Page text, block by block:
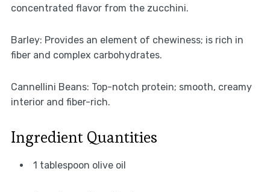
concentrated flavor from the zucchini.
Barley: Provides an element of chewiness; is rich in
fiber and complex carbohydrates.
Cannellini Beans: Top-notch protein; smooth, creamy
interior and fiber-rich.
Ingredient Quantities
1 tablespoon olive oil